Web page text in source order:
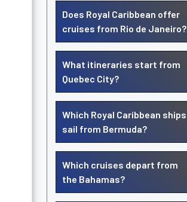
Does Royal Caribbean offer
cruises from Rio de Janeiro?
What itineraries start from
Quebec City?
Which Royal Caribbean ships
sail from Bermuda?
Which cruises depart from
the Bahamas?